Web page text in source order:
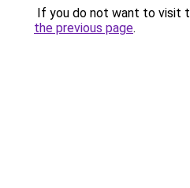
If you do not want to visit
the previous page.